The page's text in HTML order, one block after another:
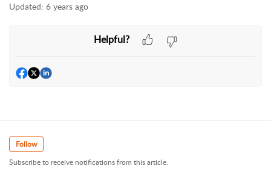
Updated: 6 years ago
Helpful?
Follow
Subscribe to receive notifications from this article.